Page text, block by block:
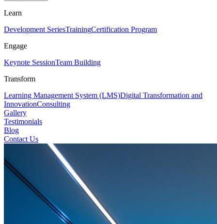
Learn
Development SeriesTrainingCertification Program
Engage
Keynote SessionTeam Building
Transform
Learning Management System (LMS)Digital Transformation and
InnovationConsulting
Gallery
Testimonials
Blog
Contact Us